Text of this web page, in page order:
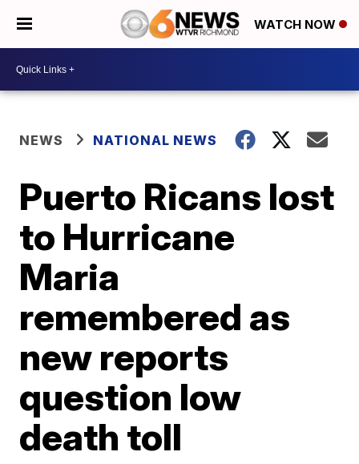
WATCH NOW
NEWS NATIONAL NEWS
Puerto Ricans lost
to Hurricane
Maria
remembered as
new reports
question low
death toll